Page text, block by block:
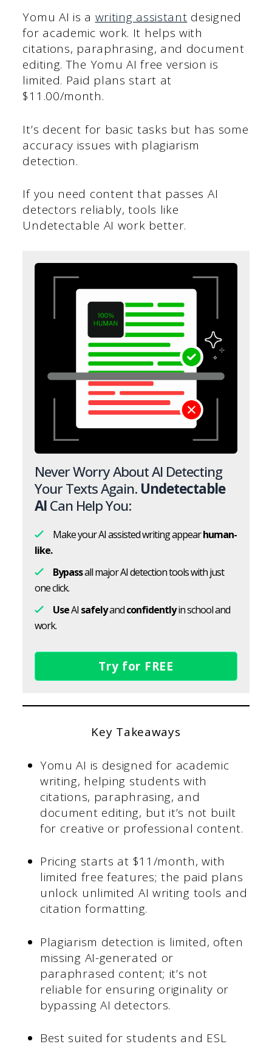
Yomu AI is a writing assistant designed
for academic work. It helps with
citations, paraphrasing, and document
editing. The Yomu AI free version is
limited. Paid plans start at
$11.00/month.
It’s decent for basic tasks but has some
accuracy issues with plagiarism
detection.
If you need content that passes AI
detectors reliably, tools like
Undetectable AI work better.
Never Worry About AI Detecting
Your Texts Again. Undetectable
AICan Help You:
Make your AI assisted writing appearhuman-
like.
Bypassall major AI detection tools with just
one click.
UseAI safelyandconfidentlyin school and
work.
Try for FREE
Key Takeaways
Yomu AI is designed for academic
writing, helping students with
citations, paraphrasing, and
document editing, but it’s not built
for creative or professional content.
Pricing starts at $11/month, with
limited free features; the paid plans
unlock unlimited AI writing tools and
citation formatting.
Plagiarism detection is limited, often
missing AI-generated or
paraphrased content; it’s not
reliable for ensuring originality or
bypassing AI detectors.
Best suited for students and ESL